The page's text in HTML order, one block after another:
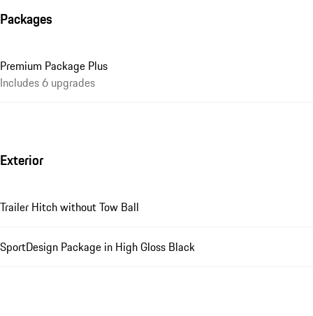
Packages
Premium Package Plus
Includes 6 upgrades
Exterior
Trailer Hitch without Tow Ball
SportDesign Package in High Gloss Black